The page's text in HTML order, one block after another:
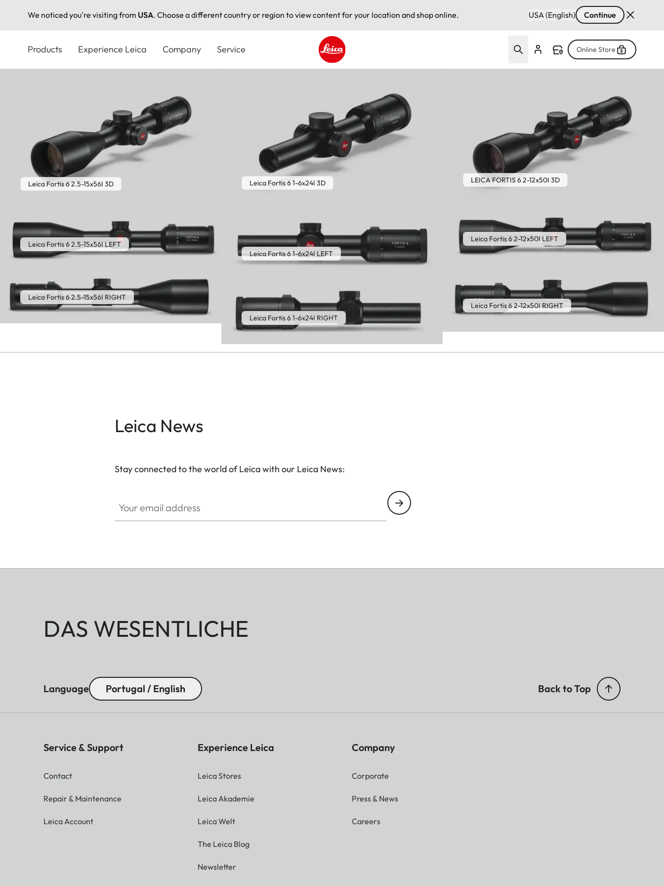
We noticed you're visiting from USA. Choose a different country or region to view content for your location and shop online. USA (English) Continue
content
Products Experience Leica Company Service
Leica logo - Home
Online Store
Leica Fortis 6 2.5-15x56I 3D
Leica Fortis 6 2.5-15x56I LEFT
Leica Fortis 6 2.5-15x56I RIGHT
Leica Fortis 6 1-6x24I 3D
Leica Fortis 6 1-6x24I LEFT
Leica Fortis 6 1-6x24I RIGHT
LEICA FORTIS 6 2-12x50I 3D
Leica Fortis 6 2-12x50I LEFT
Leica Fortis 6 2-12x50I RIGHT
Leica News
Stay connected to the world of Leica with our Leica News:
DAS WESENTLICHE
Language Portugal / English Back to Top
Service & Support
Contact
Repair & Maintenance
Leica Account
Experience Leica
Leica Stores
Leica Akademie
Leica Welt
The Leica Blog
Newsletter
Company
Corporate
Press & News
Careers